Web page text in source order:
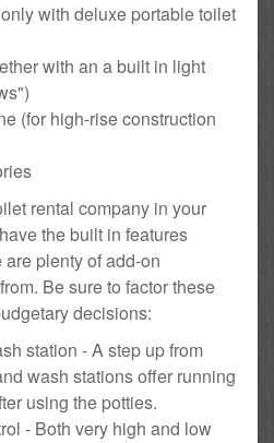
with deluxe portable toilet
with an a built in light
(for high-rise construction
rental company in your
the built in features
plenty of add-on
Be sure to factor these
decisions:
station - A step up from
wash stations offer running
using the potties.
- Both very high and low